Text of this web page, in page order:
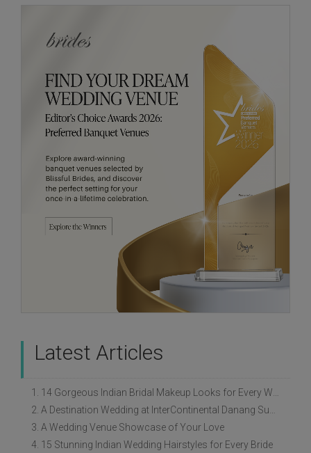
Latest Articles
3. A Wedding Venue Showcase of Your Love
4. 15 Stunning Indian Wedding Hairstyles for Every Bride